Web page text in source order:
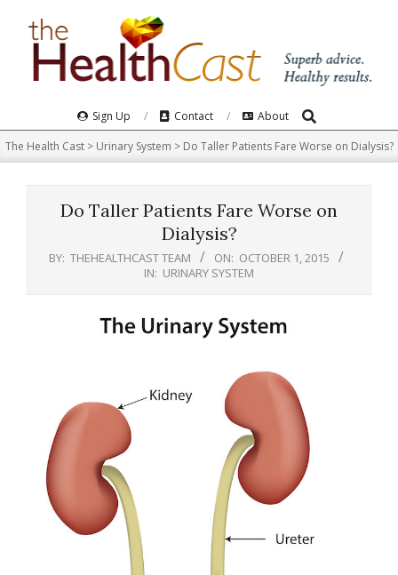
Navigation
Menu
Sign Up Contact About Search
The Health Cast> Urinary System > Do Taller Patients Fare Worse on Dialysis?
Do Taller Patients Fare Worse on
Dialysis?
BY: THEHEALTHCAST TEAM ON: OCTOBER 1, 2015
IN: URINARY SYSTEM